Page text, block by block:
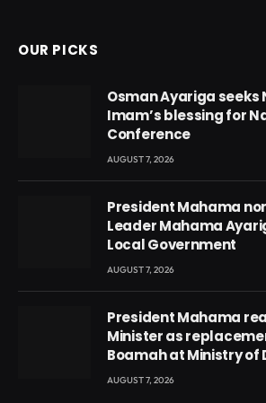
OUR PICKS
Osman Ayariga seeks
Imam’s blessing for
Conference
AUGUST 7, 2026
President Mahama
Leader Mahama
Local Government
AUGUST 7, 2026
President Mahama
Minister as
Boamah at Ministry of
AUGUST 7, 2026